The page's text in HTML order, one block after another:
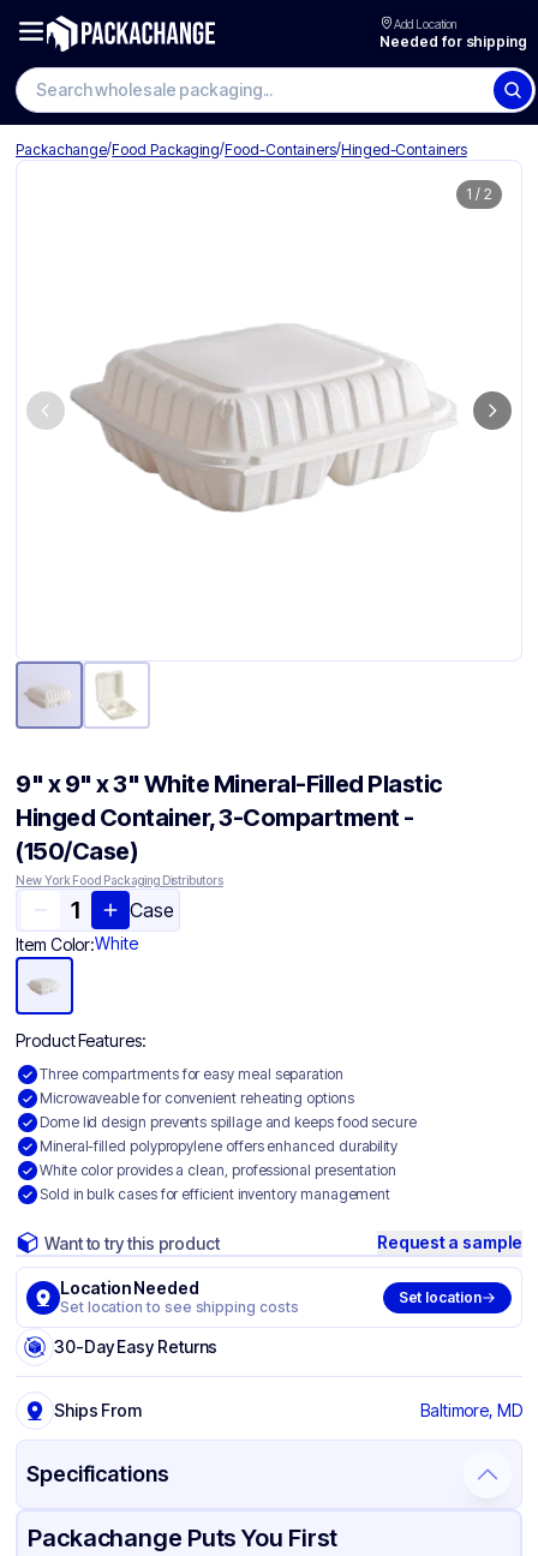
Add Location
Needed for shipping
Search wholesale packaging
Packachange/Food Packaging/Food-Containers/Hinged-Containers
1 / 2
9" x 9" x 3" White Mineral-Filled Plastic
Hinged Container, 3-Compartment -
(150/Case)
New York Food Packaging Distributors
Case
Item Color:White
Product Features:
Three compartments for easy meal separation
Microwaveable for convenient reheating options
Dome lid design prevents spillage and keeps food secure
Mineral-filled polypropylene offers enhanced durability
White color provides a clean, professional presentation
Sold in bulk cases for efficient inventory management
Want to try this product Request a sample
Location Needed
Set location to see shipping costs
Set location
30-Day Easy Returns
Ships From Baltimore, MD
Specifications
Product Details Packaging & Shipping Certifications & Testing
Packachange Puts You First